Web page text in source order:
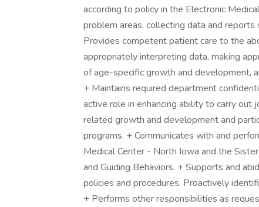
according to policy in the Electronic
problem areas, collecting data and
Provides competent patient care to the
appropriately interpreting data, making
of age-specific growth and development,
+ Maintains required department
active role in enhancing ability to carry
related growth and development and
programs. + Communicates with and
Medical Center - North Iowa and the
and Guiding Behaviors. + Supports and
policies and procedures. Proactively
+ Performs other responsibilities as